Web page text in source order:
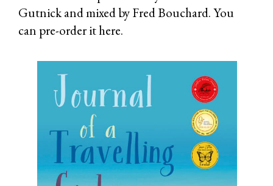
Gutnick and mixed by Fred Bouchard. You
can pre-order ithere.